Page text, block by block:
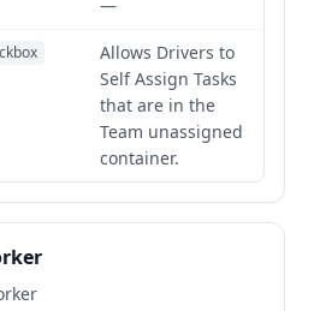
—
Allows Drivers to
Self Assign Tasks
that are in the
Team unassigned
container.